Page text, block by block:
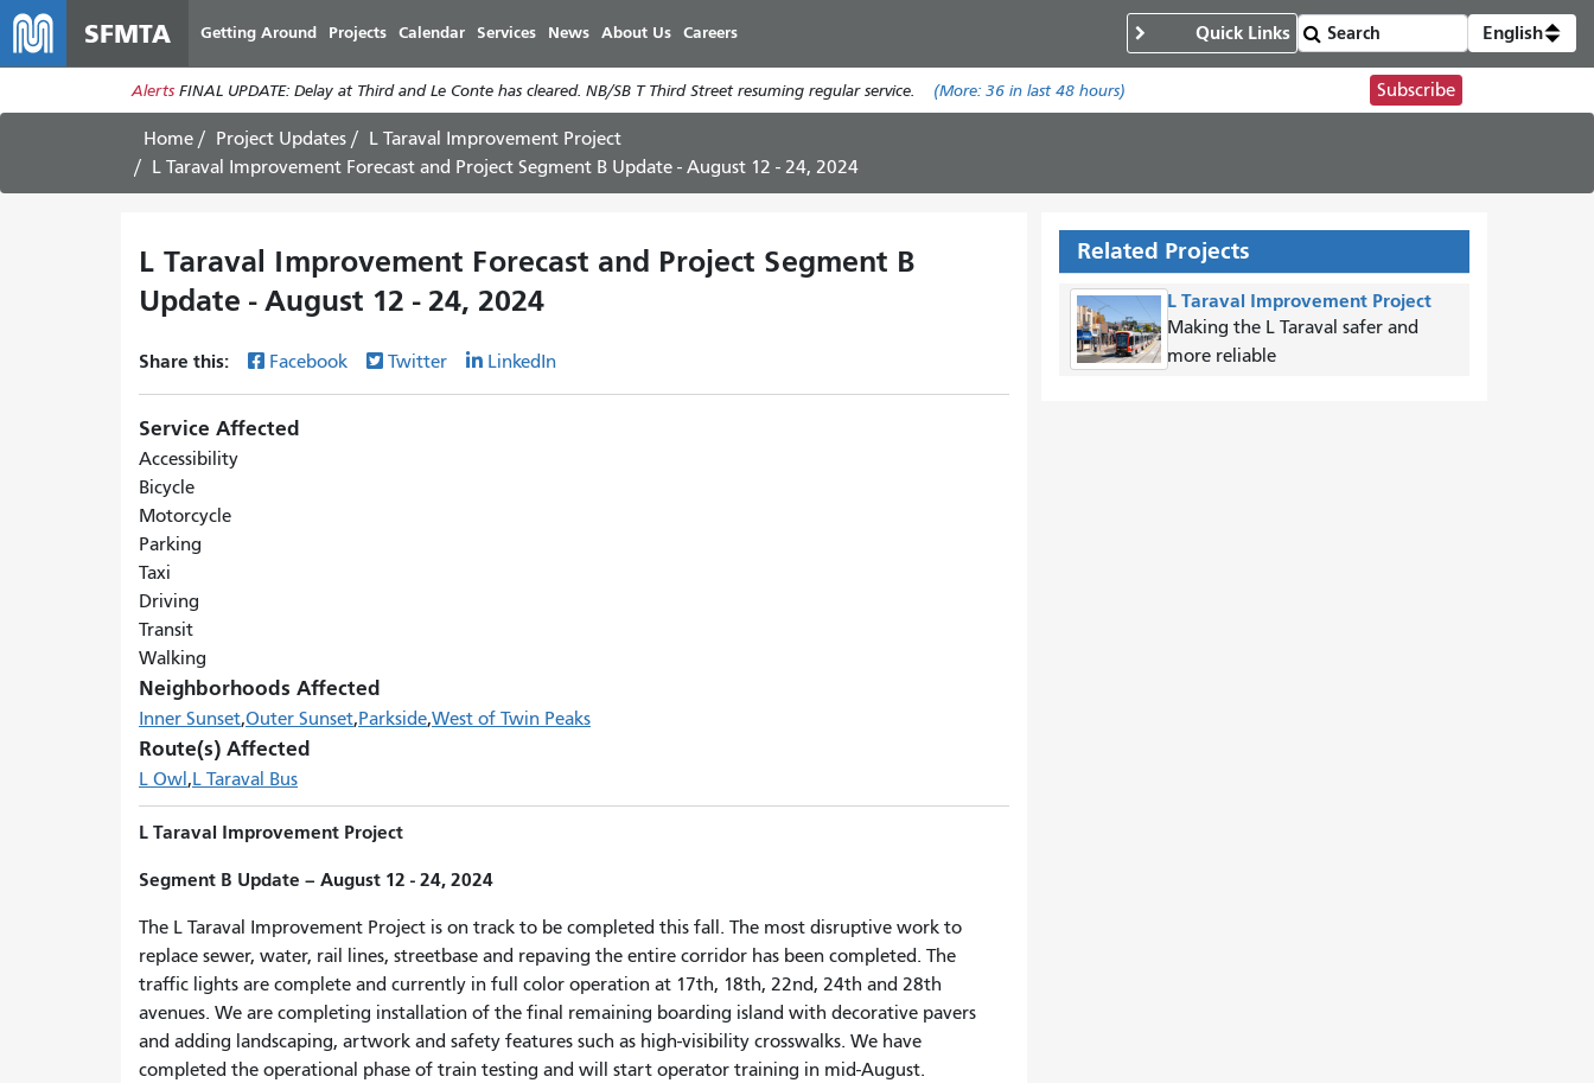
main
content
SFMTA Getting Around Projects Calendar Services News About Us Careers Quick Links English
Alerts FINAL UPDATE: Delay at Third and Le Conte has cleared. NB/SB T Third Street resuming regular service. (More: 36in last 48 hours) Subscribe
Home Project Updates
L Taraval Improvement Project
L Taraval Improvement Forecast and Project Segment B Update - August 12 - 24, 2024
L Taraval Improvement Forecast and Project Segment B
Update - August 12 - 24, 2024
Share this: Facebook Twitter LinkedIn
Service Affected
Accessibility
Bicycle
Motorcycle
Parking
Taxi
Driving
Transit
Walking
Neighborhoods Affected
Inner Sunset Outer Sunset Parkside West of Twin Peaks
Route(s) Affected
L Owl L Taraval Bus
L Taraval Improvement Project
Segment B Update – August 12 - 24, 2024
The L Taraval Improvement Project is on track to be completed this fall. The most disruptive work to
replace sewer, water, rail lines, streetbase and repaving the entire corridor has been completed. The
traffic lights are complete and currently in full color operation at 17th, 18th, 22nd, 24th and 28th
avenues. We are completing installation of the final remaining boarding island with decorative pavers
and adding landscaping, artwork and safety features such as high-visibility crosswalks. We have
completed the operational phase of train testing and will start operator training in mid-August.
Related Projects
L Taraval Improvement Project
Making the L Taraval safer and
more reliable